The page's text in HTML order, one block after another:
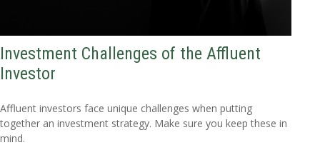
Investment Challenges of the Affluent
Investor
Affluent investors face unique challenges when putting
together an investment strategy. Make sure you keep these in
mind.